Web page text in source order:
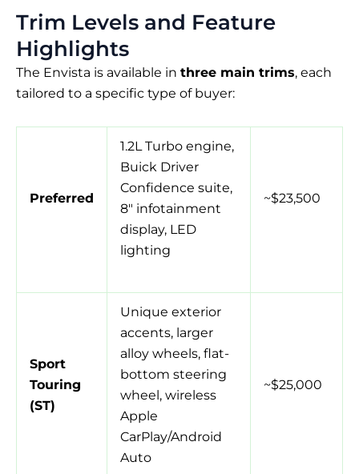
Trim Levels and Feature
Highlights
The Envista is available in three main trims, each
tailored to a specific type of buyer:
Preferred
1.2L Turbo engine,
Buick Driver
Confidence suite,
8″ infotainment
display, LED
lighting
~$23,500
Sport
Touring
(ST)
Unique exterior
accents, larger
alloy wheels, flat-
bottom steering
wheel, wireless
Apple
CarPlay/Android
Auto
~$25,000